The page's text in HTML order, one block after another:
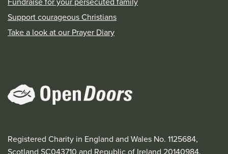
Support courageous Christians
Take a look at our Prayer Diary
Registered Charity in England and Wales No. 1125684,
Scotland SC043710 and Republic of Ireland 20140984.